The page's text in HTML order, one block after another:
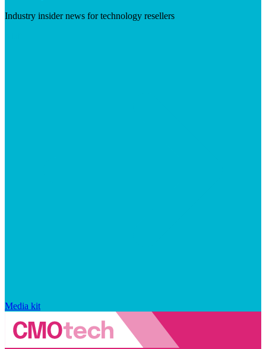
Industry insider news for technology resellers
Media kit